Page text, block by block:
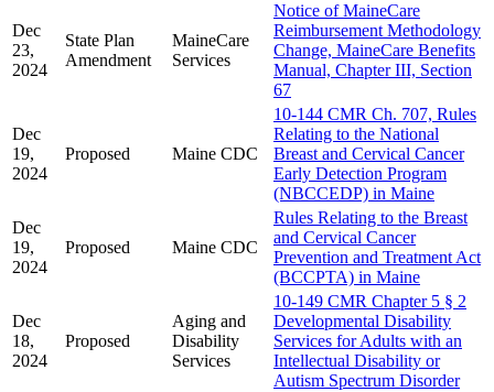
Dec
23,
2024
State Plan
Amendment
MaineCare
Services
Notice of MaineCare
Reimbursement Methodology
Change, MaineCare Benefits
Manual, Chapter III, Section
67
Dec
19,
2024
Proposed Maine CDC
10-144 CMR Ch. 707, Rules
Relating to the National
Breast and Cervical Cancer
Early Detection Program
(NBCCEDP) in Maine
Dec
19,
2024
Proposed Maine CDC
Rules Relating to the Breast
and Cervical Cancer
Prevention and Treatment Act
(BCCPTA) in Maine
Dec
18,
2024
Proposed
Aging and
Disability
Services
10-149 CMR Chapter 5 § 2
Developmental Disability
Services for Adults with an
Intellectual Disability or
Autism Spectrum Disorder